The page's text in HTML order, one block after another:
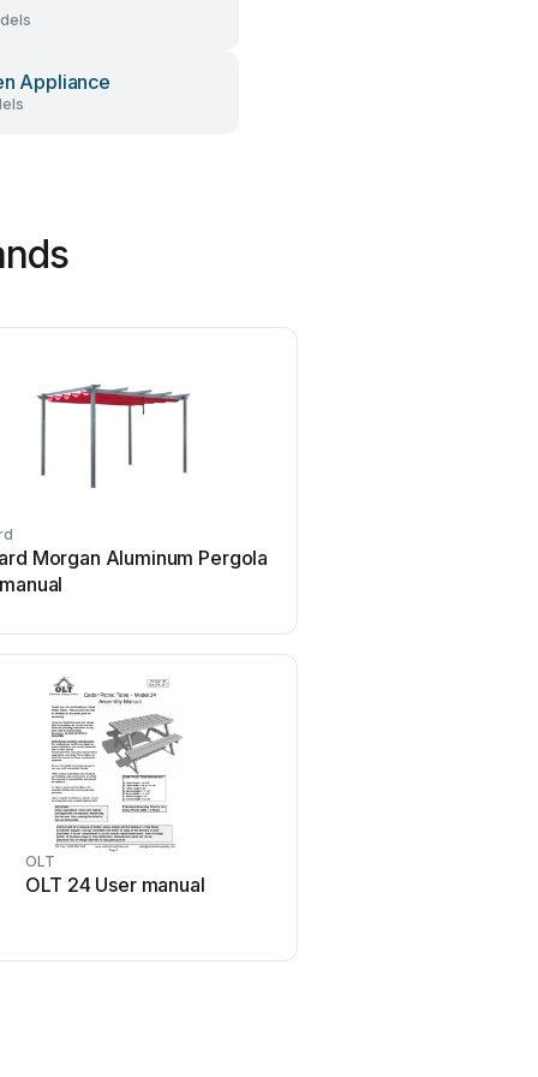
Appliance
Morgan Aluminum Pergola
OLT
OLT 24 User manual